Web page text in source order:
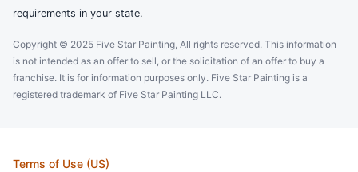
requirements in your state.
Copyright © 2025 Five Star Painting, All rights reserved. This information
is not intended as an offer to sell, or the solicitation of an offer to buy a
franchise. It is for information purposes only. Five Star Painting is a
registered trademark of Five Star Painting LLC.
Terms of Use (US)